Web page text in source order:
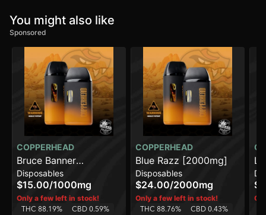
You might also like
Sponsored
COPPERHEAD
Bruce Banner
[1000mg]
Disposables
$15.00/1000mg
Only a few left in stock!
THC 88.19%
CBD 0.59%
COPPERHEAD
Blue Razz [2000mg]
Disposables
$24.00/2000mg
Only a few left in stock!
THC 88.76%
CBD 0.43%